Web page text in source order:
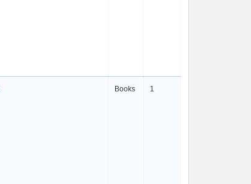
Books 1